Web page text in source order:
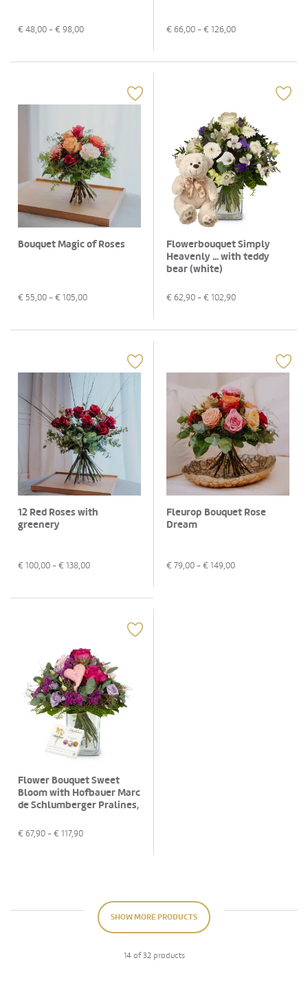
€ 48,00 - € 98,00 € 66,00 - € 126,00
Bouquet Magic of Roses
€ 55,00 - € 105,00
Flowerbouquet Simply
Heavenly ... with teddy
bear (white)
€ 62,90 - € 102,90
12 Red Roses with
greenery
€ 100,00 - € 138,00
Fleurop Bouquet Rose
Dream
€ 79,00 - € 149,00
Flower Bouquet Sweet
Bloom with Hofbauer Marc
de Schlumberger Pralines,
€ 67,90 - € 117,90
SHOW MORE PRODUCTS
14 of 32 products